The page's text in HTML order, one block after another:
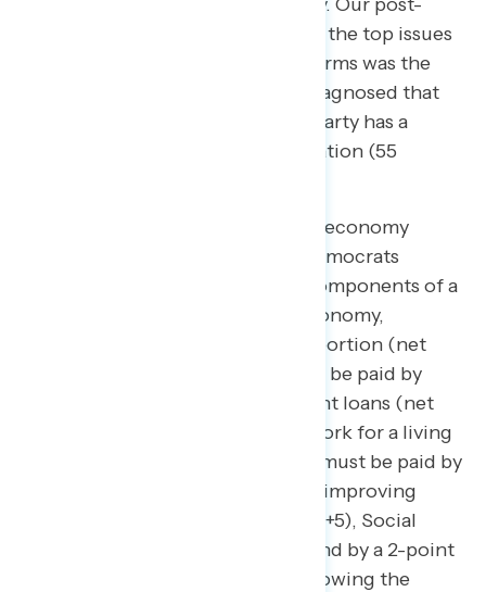
election survey found that one of the top issues
for Americans entering the midterms was the
has also diagnosed that
most Americans believe neither party has a
better idea on how to handle inflation (55
Despite being trusted less on the economy
show that Democrats
consistently have more trust in components of a
variety of issues related to the economy,
including health care (net +15), abortion (net
+15), deciding what tax rates must be paid by
multi-millionaires (net +14),student loans (net
+9),looking out for people who work for a living
(net +8), deciding what tax rates must be paid by
middle-class Americans (net +6). improving
wages for American workers (net +5), Social
Security and Medicare (net +8), and by a 2-point
margin trusting Democrats on growing the